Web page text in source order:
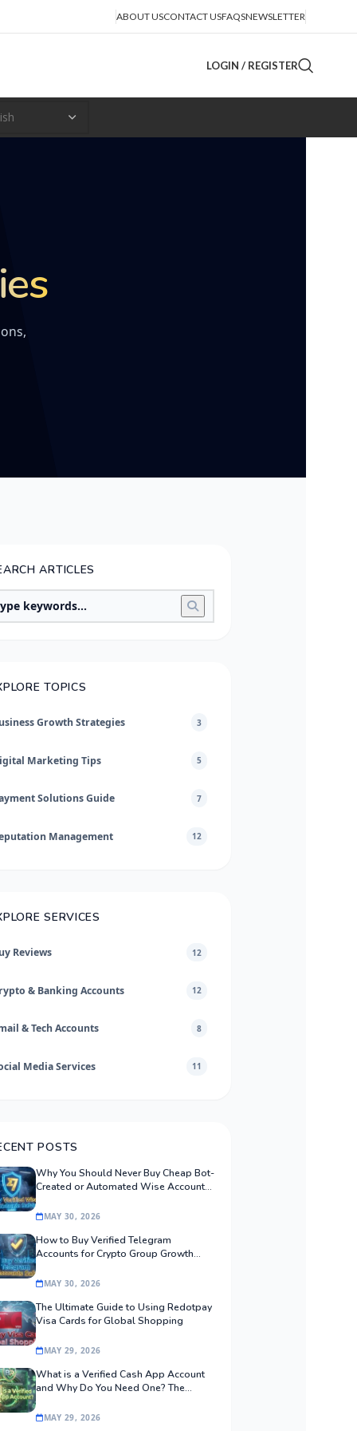
ABOUT USCONTACT USFAQSNEWSLETTER
LOGIN / REGISTER
ARTICLES
TOPICS
Growth Strategies 3
Marketing Tips 5
Solutions Guide 7
Management 12
SERVICES
Reviews 12
& Banking Accounts 12
& Tech Accounts 8
Media Services 11
POSTS
Why You Should Never Buy Cheap Bot-
Created or Automated Wise Accounts:
MAY 30, 2026
How to Buy Verified Telegram
Accounts for Crypto Group Growth
MAY 30, 2026
The Ultimate Guide to Using Redotpay
Visa Cards for Global Shopping
MAY 29, 2026
What is a Verified Cash App Account
and Why Do You Need One? The
MAY 29, 2026